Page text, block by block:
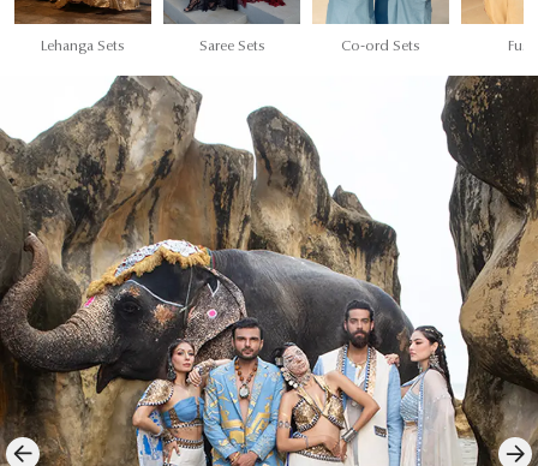
Lehanga Sets Saree Sets Co-ord Sets